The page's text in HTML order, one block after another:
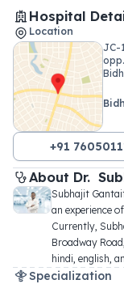
Hospital
Location
JC-
+91
About Dr.
Subhajit
an experience
Currently,
Broadway
hindi, english,
Specialization